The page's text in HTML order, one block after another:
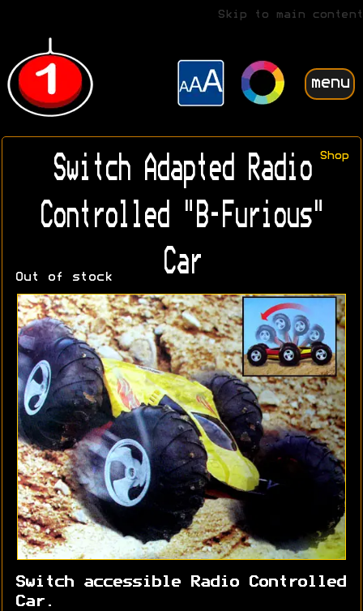
Skip to main content
menu
Shop
Switch Adapted Radio
Controlled "B-Furious"
Car
Out of stock
Switch accessible Radio Controlled
Car.